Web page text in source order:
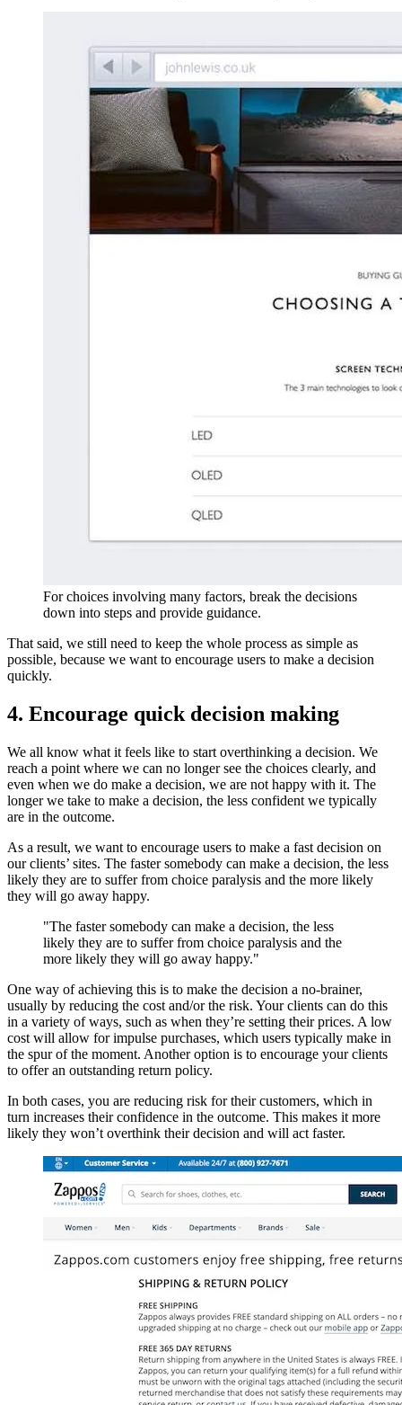
For choices involving many factors, break the decisions
down into steps and provide guidance.
That said, we still need to keep the whole process as simple as
possible, because we want to encourage users to make a decision
quickly.
4. Encourage quick decision making
We all know what it feels like to start overthinking a decision. We
reach a point where we can no longer see the choices clearly, and
even when we do make a decision, we are not happy with it. The
longer we take to make a decision, the less confident we typically
are in the outcome.
As a result, we want to encourage users to make a fast decision on
our clients’ sites. The faster somebody can make a decision, the less
likely they are to suffer from choice paralysis and the more likely
they will go away happy.
"The faster somebody can make a decision, the less
likely they are to suffer from choice paralysis and the
more likely they will go away happy."
One way of achieving this is to make the decision a no-brainer,
usually by reducing the cost and/or the risk. Your clients can do this
in a variety of ways, such as when they’re setting their prices. A low
cost will allow for impulse purchases, which users typically make in
the spur of the moment. Another option is to encourage your clients
to offer an outstanding return policy.
In both cases, you are reducing risk for their customers, which in
turn increases their confidence in the outcome. This makes it more
likely they won’t overthink their decision and will act faster.